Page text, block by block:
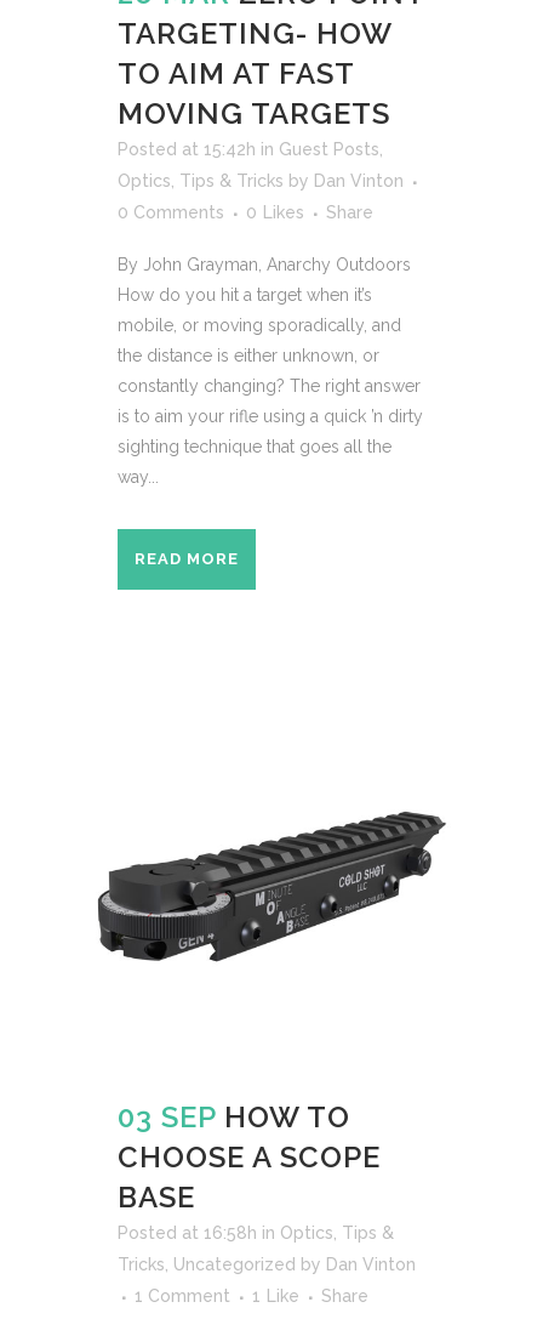
TARGETING- HOW
TO AIM AT FAST
MOVING TARGETS
Posted at 15:42h in Guest Posts,
Optics, Tips & Tricks by Dan Vinton
0 Comments
0 Likes Share
By John Grayman, Anarchy Outdoors
How do you hit a target when it’s
mobile, or moving sporadically, and
the distance is either unknown, or
constantly changing? The right answer
is to aim your rifle using a quick ’n dirty
sighting technique that goes all the
way...
READ MORE
03 SEP HOW TO
CHOOSE A SCOPE
BASE
Posted at 16:58h in Optics, Tips &
Tricks, Uncategorized by Dan Vinton
1 Comment
1 Like Share